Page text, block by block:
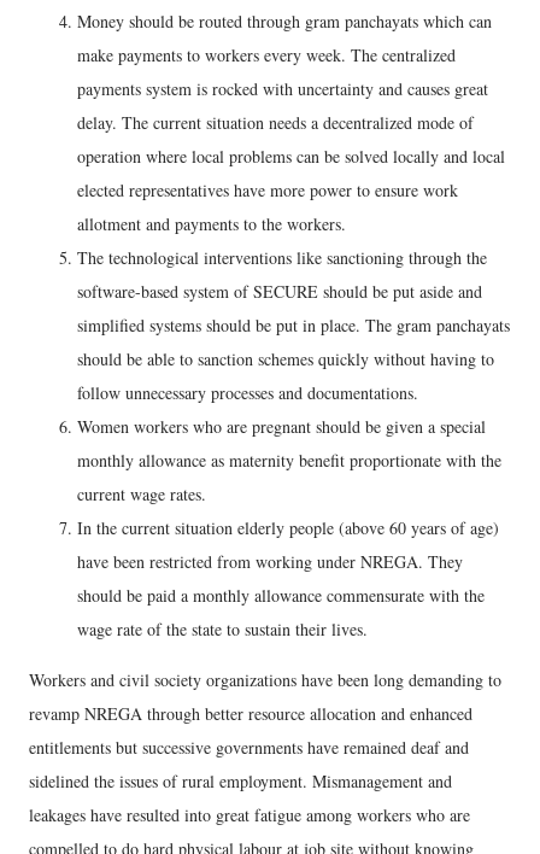
Money should be routed through gram panchayats which can
make payments to workers every week. The centralized
payments system is rocked with uncertainty and causes great
delay. The current situation needs a decentralized mode of
operation where local problems can be solved locally and local
elected representatives have more power to ensure work
allotment and payments to the workers.
The technological interventions like sanctioning through the
software-based system of SECURE should be put aside and
simplified systems should be put in place. The gram panchayats
should be able to sanction schemes quickly without having to
follow unnecessary processes and documentations.
Women workers who are pregnant should be given a special
monthly allowance as maternity benefit proportionate with the
current wage rates.
In the current situation elderly people (above 60 years of age)
have been restricted from working under NREGA. They
should be paid a monthly allowance commensurate with the
wage rate of the state to sustain their lives.
Workers and civil society organizations have been long demanding to
revamp NREGA through better resource allocation and enhanced
entitlements but successive governments have remained deaf and
sidelined the issues of rural employment. Mismanagement and
leakages have resulted into great fatigue among workers who are
compelled to do hard physical labour at job site without knowing